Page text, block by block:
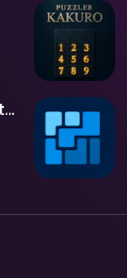
Cute Knitting: Yarn Sorting